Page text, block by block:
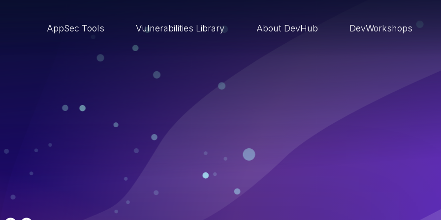
AppSec Tools Vulnerabilities Library About DevHub DevWorkshops